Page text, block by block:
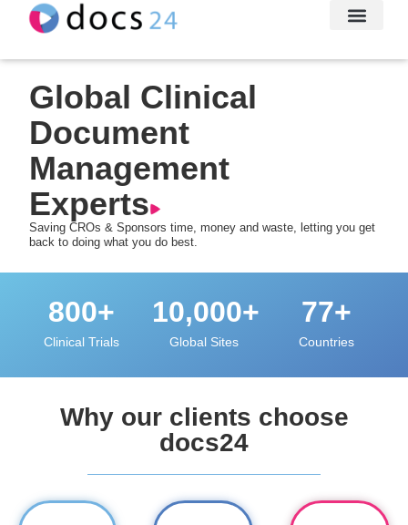
Global Clinical
Document
Management
Experts
Saving CROs & Sponsors time, money and waste, letting you get
back to doing what you do best.
Clinical Trials
800+
Global Sites
10,000+
Countries
77+
Why our clients choose
docs24